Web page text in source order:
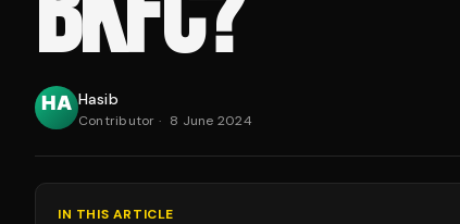
Hasib
Contributor · 8 June 2024
IN THIS ARTICLE